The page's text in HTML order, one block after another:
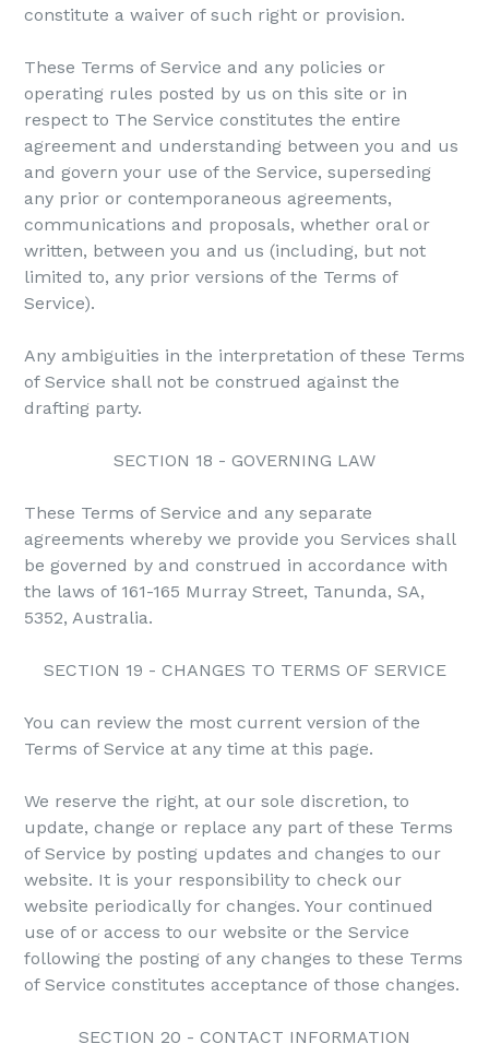
constitute a waiver of such right or provision.
These Terms of Service and any policies or
operating rules posted by us on this site or in
respect to The Service constitutes the entire
agreement and understanding between you and us
and govern your use of the Service, superseding
any prior or contemporaneous agreements,
communications and proposals, whether oral or
written, between you and us (including, but not
limited to, any prior versions of the Terms of
Service).
Any ambiguities in the interpretation of these Terms
of Service shall not be construed against the
drafting party.
SECTION 18 - GOVERNING LAW
These Terms of Service and any separate
agreements whereby we provide you Services shall
be governed by and construed in accordance with
the laws of 161-165 Murray Street, Tanunda, SA,
5352, Australia.
SECTION 19 - CHANGES TO TERMS OF SERVICE
You can review the most current version of the
Terms of Service at any time at this page.
We reserve the right, at our sole discretion, to
update, change or replace any part of these Terms
of Service by posting updates and changes to our
website. It is your responsibility to check our
website periodically for changes. Your continued
use of or access to our website or the Service
following the posting of any changes to these Terms
of Service constitutes acceptance of those changes.
SECTION 20 - CONTACT INFORMATION